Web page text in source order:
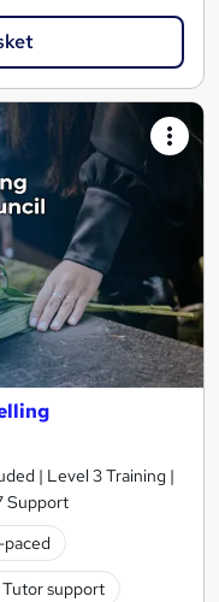
| Level 3 Training |
Support
Tutor support